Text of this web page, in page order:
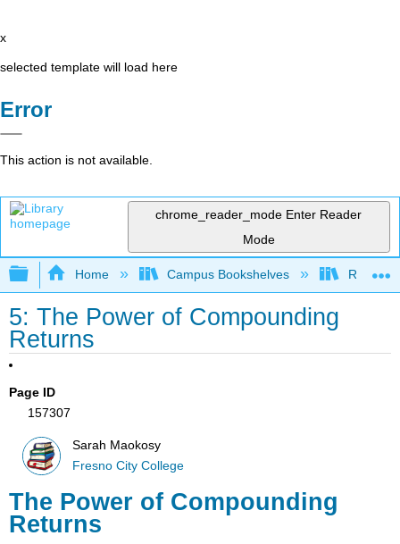
x
selected template will load here
Error
This action is not available.
chrome_reader_mode Enter Reader
Mode
Expand/collapse global hierarchy
Home Campus Bookshelves Reedley
5: The Power of Compounding
Returns
Page ID
157307
Sarah Maokosy
Fresno City College
The Power of Compounding
Returns